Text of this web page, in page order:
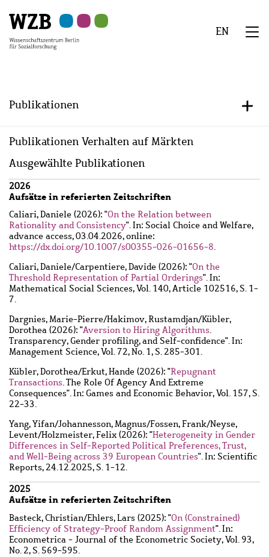
Hauptinhalt
springen
Navigation
springen
Suche
springen
Sekundärnavigation
springen
Fußzeile
springen
EN
Publikationen +/-
Publikationen Verhalten auf Märkten
Ausgewählte Publikationen
Wzbaktiv
2026
Aufsätze in referierten Zeitschriften
Caliari, Daniele (2026): "On the Relation between
Rationality and Consistency". In: Social Choice and Welfare,
advance access, 03.04.2026, online:
https://dx.doi.org/10.1007/s00355-026-01656-8.
Caliari, Daniele/Carpentiere, Davide (2026): "On the
Threshold Representation of Partial Orderings". In:
Mathematical Social Sciences, Vol. 140, Article 102516, S. 1-
7.
Dargnies, Marie-Pierre/Hakimov, Rustamdjan/Kübler,
Dorothea (2026): "Aversion to Hiring Algorithms.
Transparency, Gender profiling, and Self-confidence". In:
Management Science, Vol. 72, No. 1, S. 285-301.
Kübler, Dorothea/Erkut, Hande (2026): "Repugnant
Transactions. The Role Of Agency And Extreme
Consequences". In: Games and Economic Behavior, Vol. 157, S.
22-33.
Yang, Yifan/Johannesson, Magnus/Fossen, Frank/Neyse,
Levent/Holzmeister, Felix(2026): "Heterogeneity in Gender
Differences in Self-Reported Political Preferences, Trust,
and Well-Being across 39 European Countries". In: Scientific
Reports, 24.12.2025, S. 1-12.
2025
Aufsätze in referierten Zeitschriften
Basteck, Christian/Ehlers, Lars (2025): "On (Constrained)
Efficiency of Strategy-Proof Random Assignment". In:
Econometrica - Journal of the Econometric Society, Vol. 93,
No. 2, S. 569-595.